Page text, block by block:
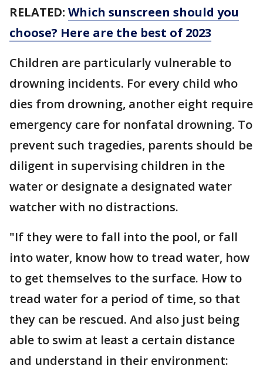
RELATED: Which sunscreen should you
choose? Here are the best of 2023
Children are particularly vulnerable to
drowning incidents. For every child who
dies from drowning, another eight require
emergency care for nonfatal drowning. To
prevent such tragedies, parents should be
diligent in supervising children in the
water or designate a designated water
watcher with no distractions.
"If they were to fall into the pool, or fall
into water, know how to tread water, how
to get themselves to the surface. How to
tread water for a period of time, so that
they can be rescued. And also just being
able to swim at least a certain distance
and understand in their environment: